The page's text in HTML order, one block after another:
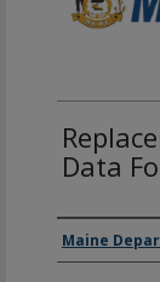
Data
Agency
Maine